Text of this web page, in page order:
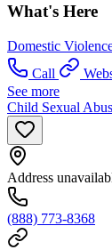
What's Here
Domestic
Call
See more
Child Sexual
Address
(888) 773-8368